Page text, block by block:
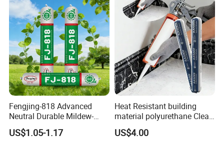
Fengjing-818 Advanced
Neutral Durable Mildew-
Resistant Ms Sausage
Sealant for Construction
US$1.05-1.17
Heat Resistant building
material polyurethane Clear
adhesive sealant Acetic
Multipurpose Glass
US$4.00